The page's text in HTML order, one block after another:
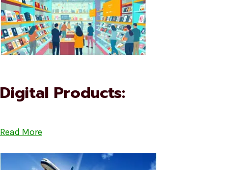
Digital Products:
Read More